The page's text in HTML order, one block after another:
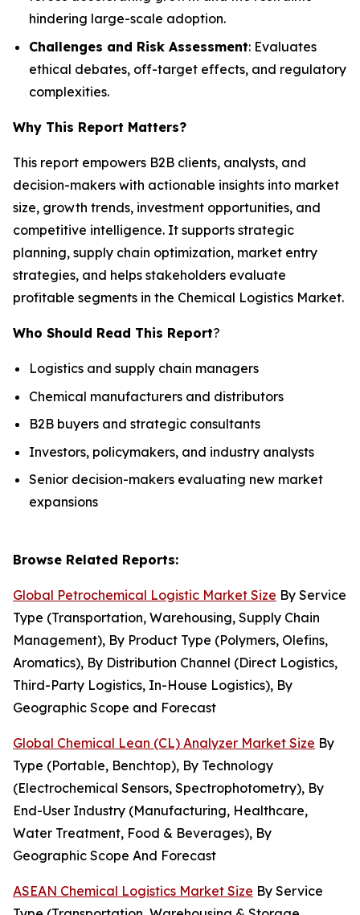
hindering large-scale adoption.
Challenges and Risk Assessment: Evaluates
ethical debates, off-target effects, and regulatory
complexities.
Why This Report Matters?
This report empowers B2B clients, analysts, and
decision-makers with actionable insights into market
size, growth trends, investment opportunities, and
competitive intelligence. It supports strategic
planning, supply chain optimization, market entry
strategies, and helps stakeholders evaluate
profitable segments in the Chemical Logistics Market.
Who Should Read This Report?
Logistics and supply chain managers
Chemical manufacturers and distributors
B2B buyers and strategic consultants
Investors, policymakers, and industry analysts
Senior decision-makers evaluating new market
expansions
Browse Related Reports:
Global Petrochemical Logistic Market Size By Service
Type (Transportation, Warehousing, Supply Chain
Management), By Product Type (Polymers, Olefins,
Aromatics), By Distribution Channel (Direct Logistics,
Third-Party Logistics, In-House Logistics), By
Geographic Scope and Forecast
Global Chemical Lean (CL) Analyzer Market Size By
Type (Portable, Benchtop), By Technology
(Electrochemical Sensors, Spectrophotometry), By
End-User Industry (Manufacturing, Healthcare,
Water Treatment, Food & Beverages), By
Geographic Scope And Forecast
ASEAN Chemical Logistics Market Size By Service